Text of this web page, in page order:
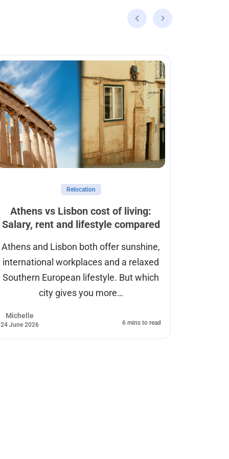
Relocation
Athens vs Lisbon cost of living:
Salary, rent and lifestyle compared
Athens and Lisbon both offer sunshine,
international workplaces and a relaxed
Southern European lifestyle. But which
city gives you more…
Michelle
24 June 2026 6 mins to read